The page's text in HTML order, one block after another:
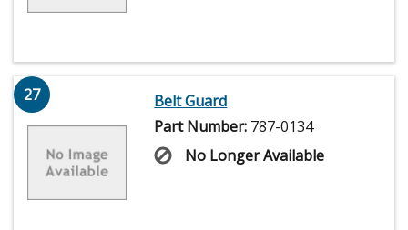
27
Belt Guard
Part Number: 787-0134
No Longer Available